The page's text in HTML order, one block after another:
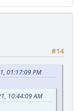
#14
01:17:09 PM
10:44:09 AM